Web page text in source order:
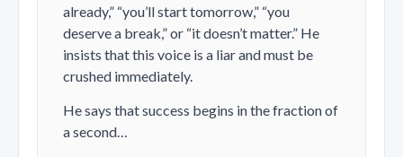
already,” “you’ll start tomorrow,” “you
deserve a break,” or “it doesn’t matter.” He
insists that this voice is a liar and must be
crushed immediately.
He says that success begins in the fraction of
a second…